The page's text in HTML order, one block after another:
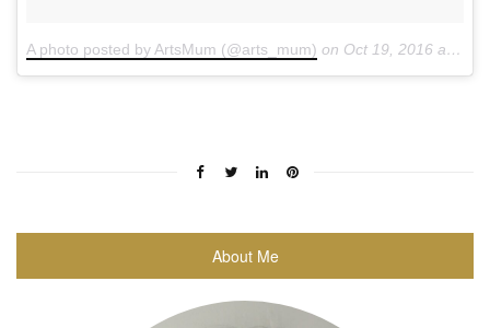
A photo posted by ArtsMum (@arts_mum) on Oct 19, 2016 at 5:05am PDT
About Me